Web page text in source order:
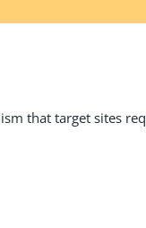
that target sites